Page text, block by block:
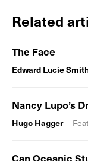
Related
The Face
Edward Lucie
Nancy Lupo’s
Hugo Hagger
Can Oceanic